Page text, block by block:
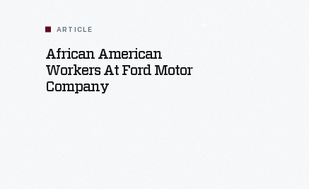
ARTICLE
African American
Workers At Ford Motor
Company